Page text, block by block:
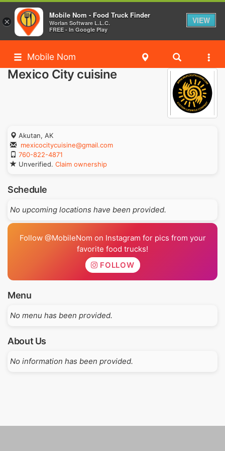
Mobile Nom
Mexico City cuisine
Akutan, AK
mexicocitycuisine@gmail.com
760-822-4871
Unverified. Claim ownership
Schedule
No upcoming locations have been provided.
Follow @MobileNom on Instagram for pics from your
favorite food trucks!
FOLLOW
Menu
No menu has been provided.
About Us
No information has been provided.
×
Mobile Nom - Food Truck Finder
Worlan Software L.L.C.
FREE - In Google Play
VIEW